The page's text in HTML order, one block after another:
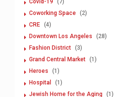
Covid-19
(7)
Coworking Space (2)
CRE (4)
Downtown Los Angeles
(28)
Fashion District (3)
Grand Central Market (1)
Heroes
(1)
Hospital
(1)
Jewish Home for the Aging (1)